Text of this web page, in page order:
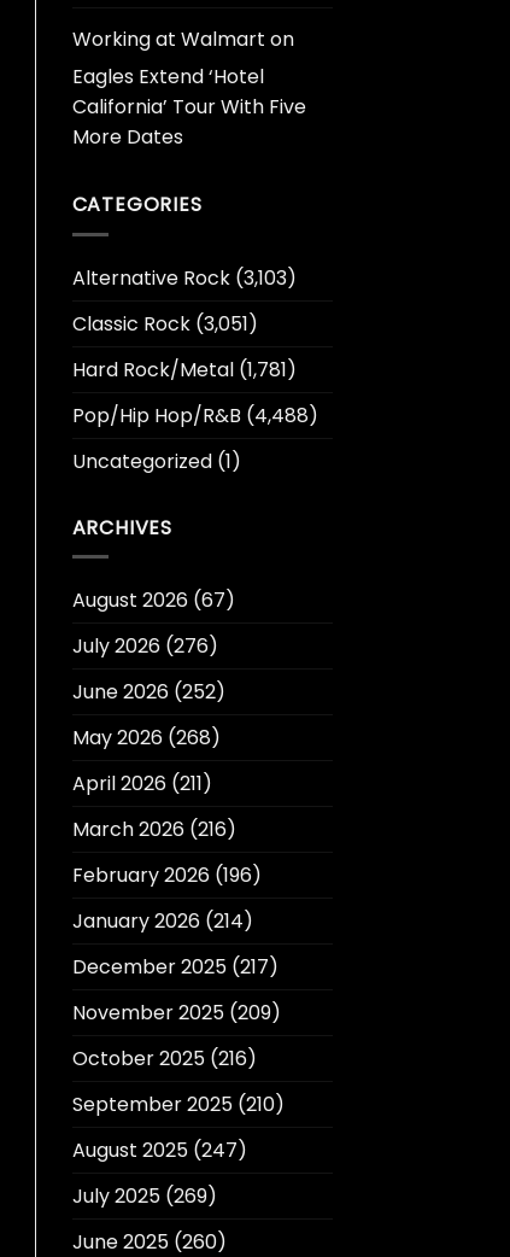
Working at Walmart on
Eagles Extend ‘Hotel
California’ Tour With Five
More Dates
CATEGORIES
Alternative Rock(3,103)
Classic Rock(3,051)
Hard Rock/Metal(1,781)
Pop/Hip Hop/R&B (4,488)
Uncategorized(1)
ARCHIVES
August 2026(67)
July 2026(276)
June 2026(252)
May 2026(268)
April 2026(211)
March 2026(216)
February 2026(196)
January 2026(214)
December 2025(217)
November 2025(209)
October 2025(216)
September 2025(210)
August 2025(247)
July 2025(269)
June 2025(260)